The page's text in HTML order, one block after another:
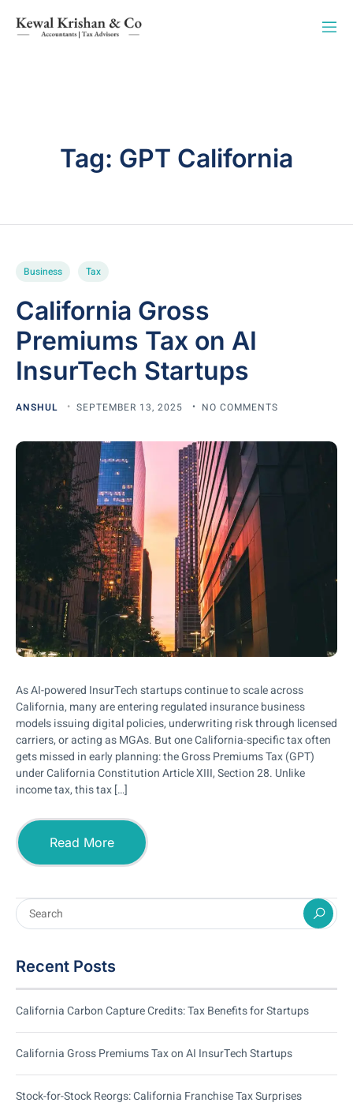
Tag: GPT California
Business Tax
California Gross
Premiums Tax on AI
InsurTech Startups
ANSHUL SEPTEMBER 13, 2025 NO COMMENTS
As AI-powered InsurTech startups continue to scale across
California, many are entering regulated insurance business
models issuing digital policies, underwriting risk through licensed
carriers, or acting as MGAs. But one California-specific tax often
gets missed in early planning: the Gross Premiums Tax (GPT)
under California Constitution Article XIII, Section 28. Unlike
income tax, this tax […]
Read More
Recent Posts
California Carbon Capture Credits: Tax Benefits for Startups
California Gross Premiums Tax on AI InsurTech Startups
Stock-for-Stock Reorgs: California Franchise Tax Surprises